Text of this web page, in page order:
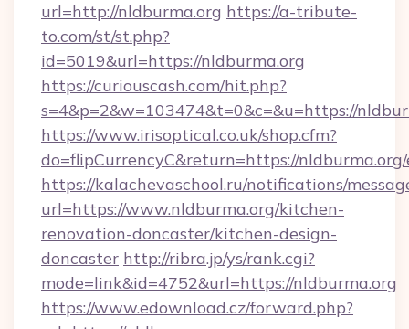
url=http://nldburma.org https://a-tribute-
to.com/st/st.php?
id=5019&url=https://nldburma.org
https://curiouscash.com/hit.php?
s=4&p=2&w=103474&t=0&c=&u=https://
https://www.irisoptical.co.uk/shop.cfm?
do=flipCurrencyC&return=https://
https://kalachevaschool.ru/notifications/
url=https://www.nldburma.org/kitchen-
renovation-doncaster/kitchen-design-
doncaster http://ribra.jp/ys/rank.cgi?
mode=link&id=4752&url=https://nldburma.org
https://www.edownload.cz/forward.php?